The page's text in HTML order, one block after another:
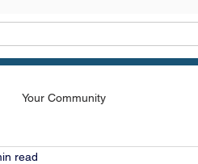
Your Community
read